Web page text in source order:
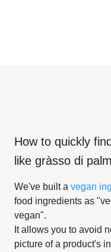
How to quickly
like gràsso di
We've built a vegan
food ingredients as
vegan".
It allows you to avoid
picture of a product's